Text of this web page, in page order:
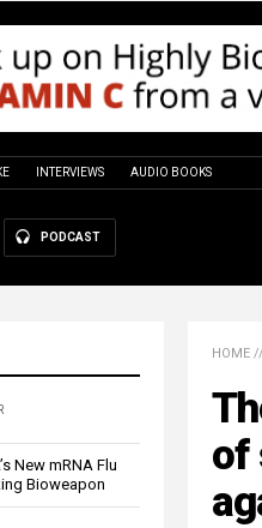
INTERVIEWS AUDIO BOOKS
PODCAST
New mRNA Flu
Bioweapon
HOME //
of